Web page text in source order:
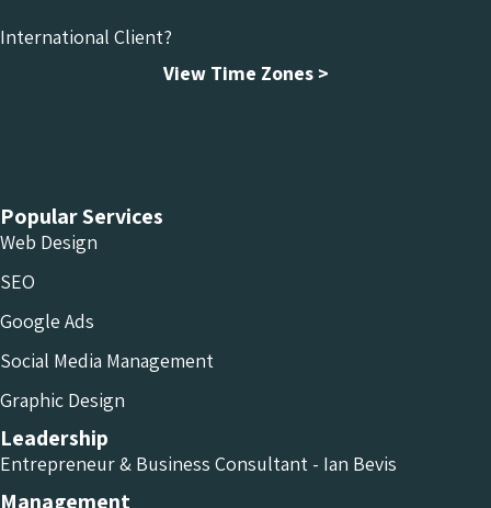
International Client?
View Time Zones >
Popular Services
Web Design
SEO
Google Ads
Social Media Management
Graphic Design
Leadership
Entrepreneur & Business Consultant - Ian Bevis
Management